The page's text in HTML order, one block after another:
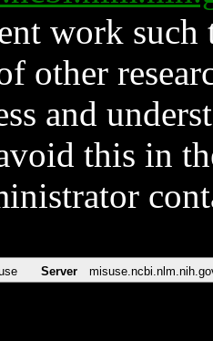
work such
other
and
this in
Server